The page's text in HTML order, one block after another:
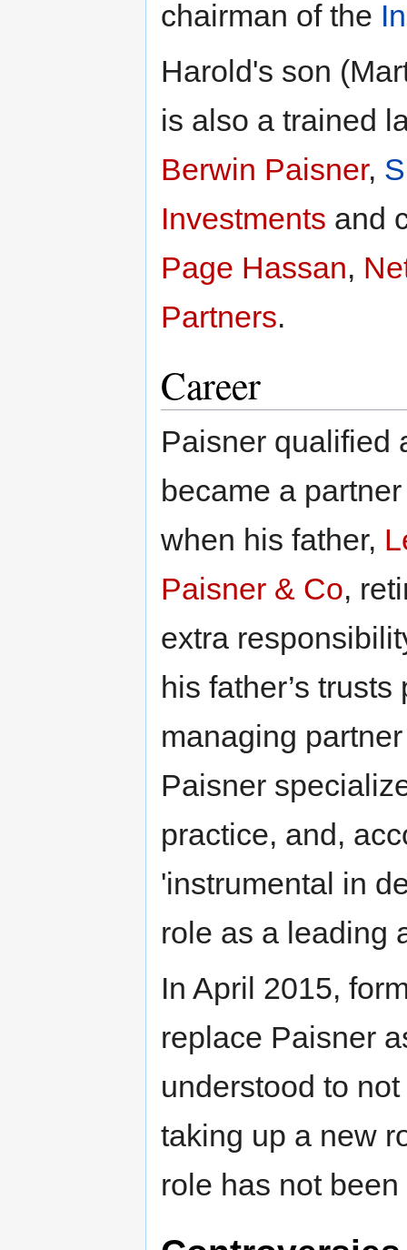
chairman of the
Harold's son
is also a trained
Berwin Paisner,
Investments and
Page Hassan,
Partners.
Career
Paisner qualified
became a
when his father,
Paisner & Co,
extra
his father’s
managing
Paisner
practice, and,
'instrumental in
role as a leading
In April 2015,
replace Paisner
understood to
taking up a new
role has not